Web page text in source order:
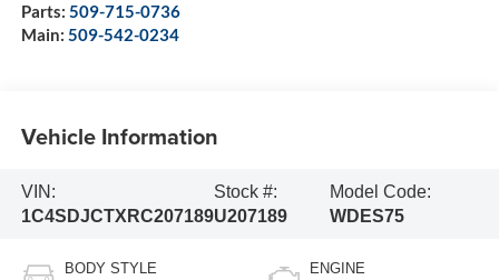
Parts: 509-715-0736
Main: 509-542-0234
Vehicle Information
VIN:
1C4SDJCTXRC207189
Stock #:
U207189
Model Code:
WDES75
BODY STYLE ENGINE